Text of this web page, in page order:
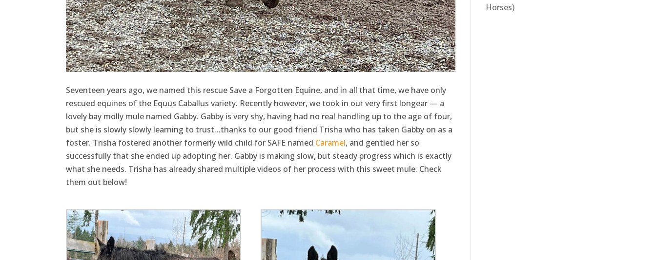
Seventeen years ago, we named this rescue Save a Forgotten Equine, and in all that time, we have only
rescued equines of the Equus Caballus variety. Recently however, we took in our very first longear — a
lovely bay molly mule named Gabby. Gabby is very shy, having had no real handling up to the age of four,
but she is slowly slowly learning to trust…thanks to our good friend Trisha who has taken Gabby on as a
foster. Trisha fostered another formerly wild child for SAFE named Caramel, and gentled her so
successfully that she ended up adopting her. Gabby is making slow, but steady progress which is exactly
what she needs. Trisha has already shared multiple videos of her process with this sweet mule. Check
them out below!
Horses)